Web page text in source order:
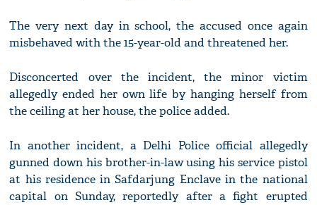
The very next day in school, the accused once again
misbehaved with the 15-year-old and threatened her.
Disconcerted over the incident, the minor victim
allegedly ended her own life by hanging herself from
the ceiling at her house, the police added.
In another incident, a Delhi Police official allegedly
gunned down his brother-in-law using his service pistol
at his residence in Safdarjung Enclave in the national
capital on Sunday, reportedly after a fight erupted